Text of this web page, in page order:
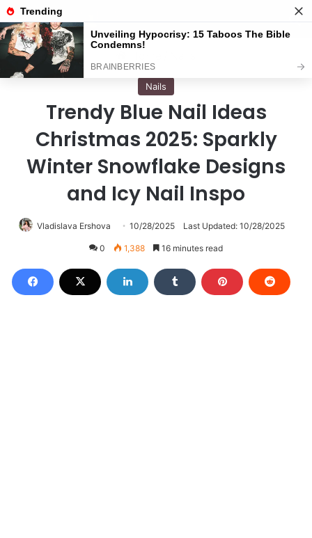
Menu
Nails
Trendy Blue Nail Ideas
Christmas 2025: Sparkly
Winter Snowflake Designs
and Icy Nail Inspo
Vladislava Ershova 10/28/2025 Last Updated: 10/28/2025
0 1,388 16 minutes read